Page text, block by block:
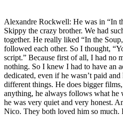
Alexandre Rockwell: He was in “In
Skippy the crazy brother. We had
together. He really liked “In the
followed each other. So I thought,
script.” Because first of all, I had no
nothing. So I knew I had to have an
dedicated, even if he wasn’t paid
different things. He does bigger
anything, he always follows what he
he was very quiet and very honest.
Nico. They both loved him so much.